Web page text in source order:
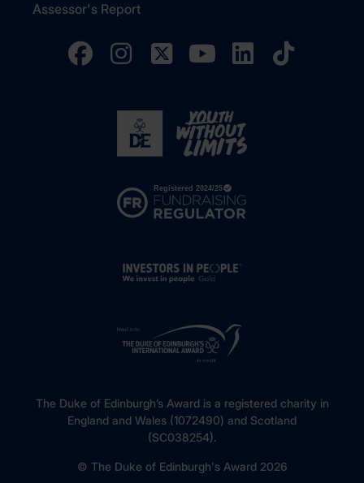
Assessor's Report
The Duke of Edinburgh’s Award is a registered charity in
England and Wales (1072490) and Scotland
(SC038254).
© The Duke of Edinburgh's Award 2026